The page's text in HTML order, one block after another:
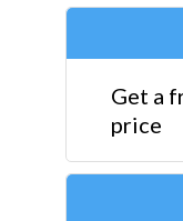
Get a
price